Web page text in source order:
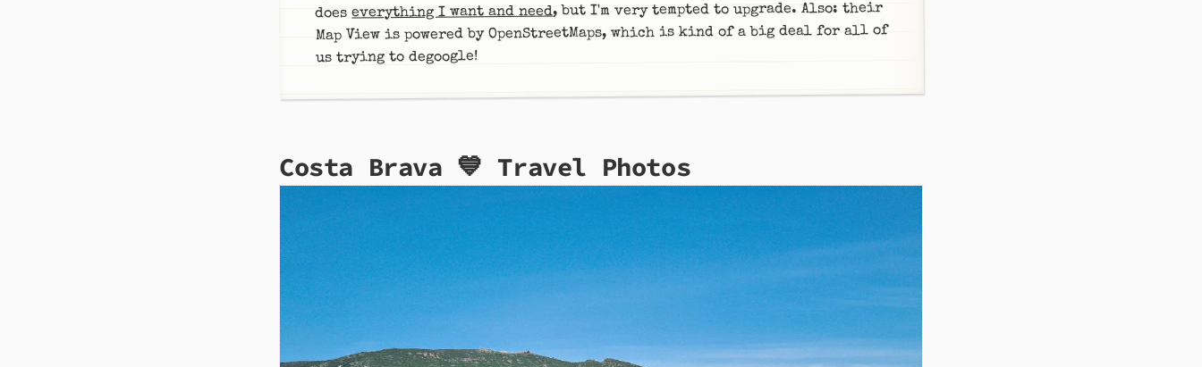
doeseverything I want and need, but I'm very tempted to upgrade. Also: their
Map View is powered by OpenStreetMaps, which is kind of a big deal for all of
us trying to degoogle!
Costa Brava 💙 Travel Photos